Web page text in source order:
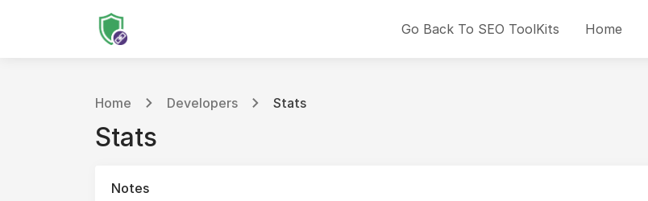
Go Back To SEO ToolKits Home
Home Developers Stats
Stats
Notes